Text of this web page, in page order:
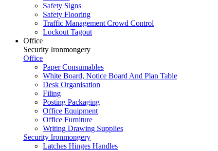
Safety Signs
Safety Flooring
Traffic Management Crowd Control
Lockout Tagout
Office
Security Ironmongery
Office
Paper Consumables
White Board, Notice Board And Plan Table
Desk Organisation
Filing
Posting Packaging
Office Equipment
Office Furniture
Writing Drawing Supplies
Security Ironmongery
Latches Hinges Handles